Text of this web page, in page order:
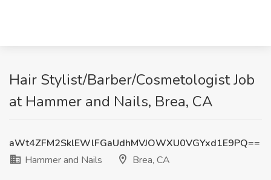
Hair Stylist/Barber/Cosmetologist Job
at Hammer and Nails, Brea, CA
aWt4ZFM2SklEWlFGaUdhMVJOWXU0VGYxd1E9PQ==
Hammer and Nails
Brea, CA